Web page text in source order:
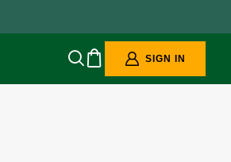
SIGN IN